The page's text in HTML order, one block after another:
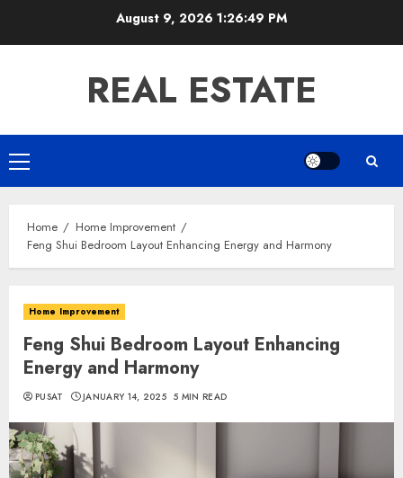
August 9, 2026 1:26:50 PM
REAL ESTATE
Primary
Menu
Home
Home Improvement
Feng Shui Bedroom Layout Enhancing Energy and Harmony
Home Improvement
Feng Shui Bedroom Layout Enhancing
Energy and Harmony
PUSAT JANUARY 14, 2025 5 MIN READ